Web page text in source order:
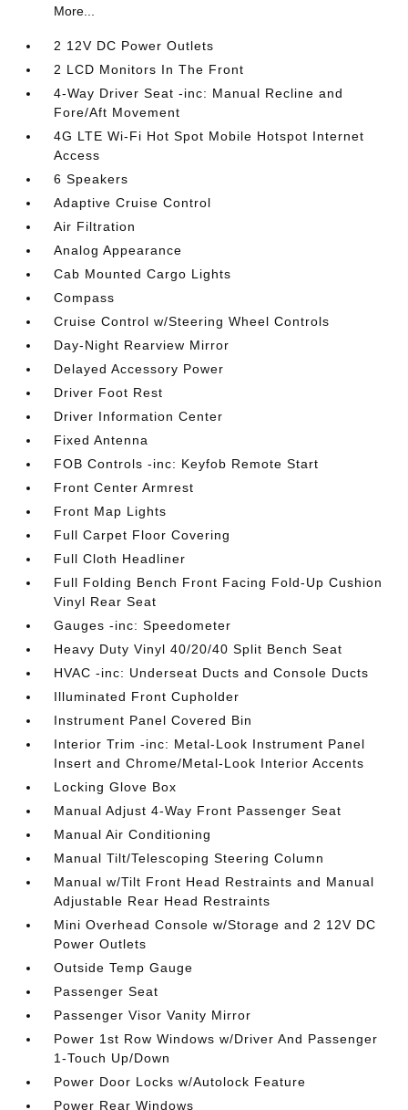
More...
2 12V DC Power Outlets
2 LCD Monitors In The Front
4-Way Driver Seat -inc: Manual Recline and
Fore/Aft Movement
4G LTE Wi-Fi Hot Spot Mobile Hotspot Internet
Access
6 Speakers
Adaptive Cruise Control
Air Filtration
Analog Appearance
Cab Mounted Cargo Lights
Compass
Cruise Control w/Steering Wheel Controls
Day-Night Rearview Mirror
Delayed Accessory Power
Driver Foot Rest
Driver Information Center
Fixed Antenna
FOB Controls -inc: Keyfob Remote Start
Front Center Armrest
Front Map Lights
Full Carpet Floor Covering
Full Cloth Headliner
Full Folding Bench Front Facing Fold-Up Cushion
Vinyl Rear Seat
Gauges -inc: Speedometer
Heavy Duty Vinyl 40/20/40 Split Bench Seat
HVAC -inc: Underseat Ducts and Console Ducts
Illuminated Front Cupholder
Instrument Panel Covered Bin
Interior Trim -inc: Metal-Look Instrument Panel
Insert and Chrome/Metal-Look Interior Accents
Locking Glove Box
Manual Adjust 4-Way Front Passenger Seat
Manual Air Conditioning
Manual Tilt/Telescoping Steering Column
Manual w/Tilt Front Head Restraints and Manual
Adjustable Rear Head Restraints
Mini Overhead Console w/Storage and 2 12V DC
Power Outlets
Outside Temp Gauge
Passenger Seat
Passenger Visor Vanity Mirror
Power 1st Row Windows w/Driver And Passenger
1-Touch Up/Down
Power Door Locks w/Autolock Feature
Power Rear Windows